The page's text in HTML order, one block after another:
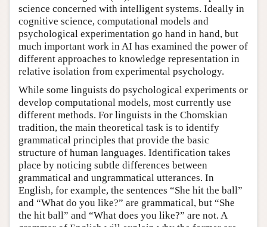
science concerned with intelligent systems. Ideally in
cognitive science, computational models and
psychological experimentation go hand in hand, but
much important work in AI has examined the power of
different approaches to knowledge representation in
relative isolation from experimental psychology.
While some linguists do psychological experiments or
develop computational models, most currently use
different methods. For linguists in the Chomskian
tradition, the main theoretical task is to identify
grammatical principles that provide the basic
structure of human languages. Identification takes
place by noticing subtle differences between
grammatical and ungrammatical utterances. In
English, for example, the sentences “She hit the ball”
and “What do you like?” are grammatical, but “She
the hit ball” and “What does you like?” are not. A